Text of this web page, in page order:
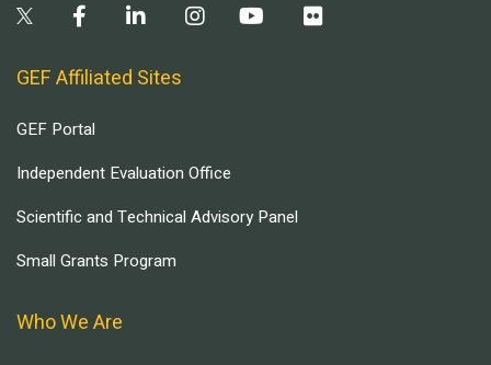
GEF Affiliated Sites
GEF Portal
Independent Evaluation Office
Scientific and Technical Advisory Panel
Small Grants Program
Who We Are